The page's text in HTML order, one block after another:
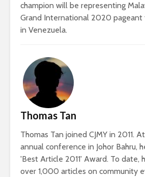
champion will be representing
Grand International 2020 pageant
in Venezuela.
Thomas Tan
Thomas Tan joined CJMY in 2011.
annual conference in Johor Bahru,
'Best Article 2011' Award. To date,
over 1,000 articles on community